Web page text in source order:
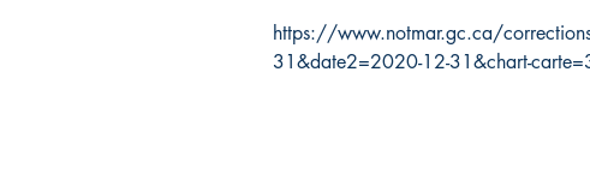
https://www.notmar.gc.ca/
31&date2=2020-12-31&chart-